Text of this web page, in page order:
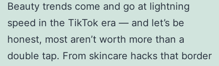
Beauty trends come and go at lightning
speed in the TikTok era — and let’s be
honest, most aren’t worth more than a
double tap. From skincare hacks that border